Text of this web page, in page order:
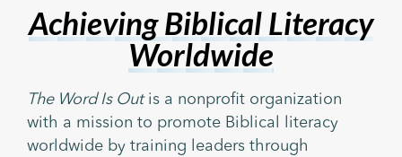
Achieving Biblical Literacy
Worldwide
The Word Is Outis a nonprofit organization
with a mission to promote Biblical literacy
worldwide by training leaders through